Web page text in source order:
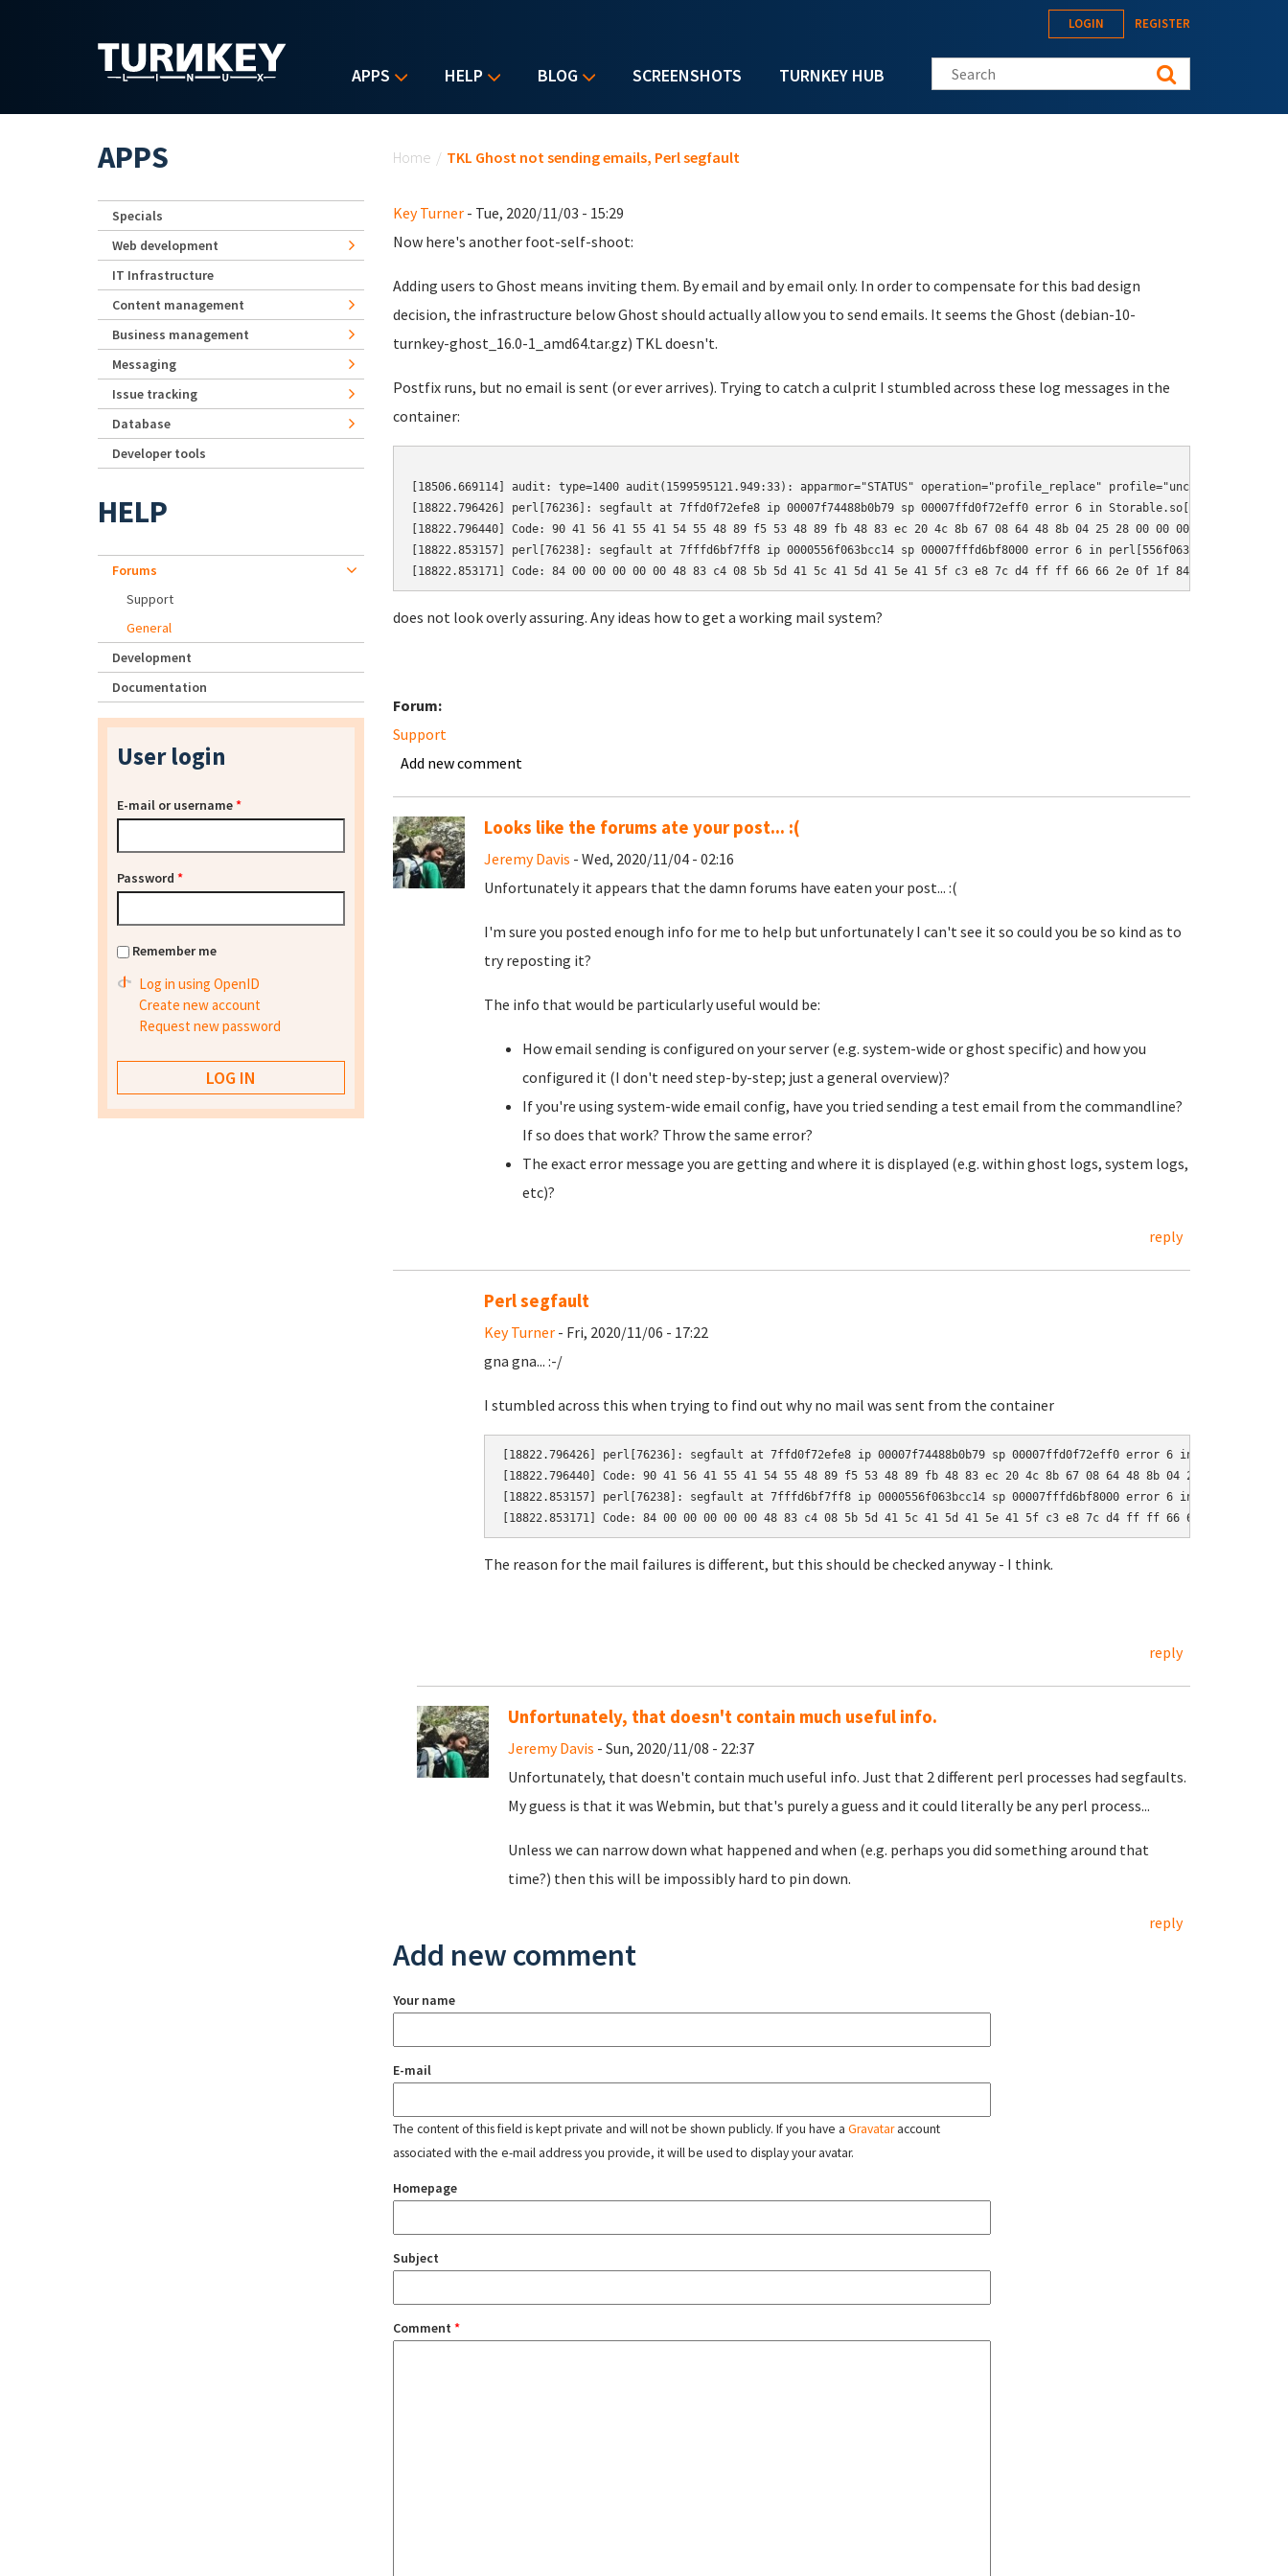
APPS HELP BLOG SCREENSHOTS TURNKEY HUB
LOGIN REGISTER
Search this site
Home / TKL Ghost not sending emails, Perl segfault
Key Turner- Tue, 2020/11/03 - 15:29
Now here's another foot-self-shoot:
Adding users to Ghost means inviting them. By email and by email only. In order to compensate for this bad design
decision, the infrastructure below Ghost should actually allow you to send emails. It seems the Ghost (debian-10-
turnkey-ghost_16.0-1_amd64.tar.gz) TKL doesn't.
Postfix runs, but no email is sent (or ever arrives). Trying to catch a culprit I stumbled across these log messages in the
container:
[18506.669114] audit: type=1400 audit(1599595121.949:33): apparmor="STATUS" operation="profile_replace" profile="unconfined"
[18822.796426] perl[76236]: segfault at 7ffd0f72efe8 ip 00007f74488b0b79 sp 00007ffd0f72eff0 error 6 in
[18822.796440] Code: 90 41 56 41 55 41 54 55 48 89 f5 53 48 89 fb 48 83 ec 20 4c 8b 67 08 64 48 8b 04 25 28 00 00 00 48 89 44
[18822.853157] perl[76238]: segfault at 7fffd6bf7ff8 ip 0000556f063bcc14 sp 00007fffd6bf8000 error 6 in perl[556f0630c000+142000]
[18822.853171] Code: 84 00 00 00 00 00 48 83 c4 08 5b 5d 41 5c 41 5d 41 5e 41 5f c3 e8 7c d4 ff ff 66 66 2e 0f 1f 84 00 00 00 00
does not look overly assuring. Any ideas how to get a working mail system?
Forum:
Support
Add new comment
Looks like the forums ate your post... :(
Jeremy Davis - Wed, 2020/11/04 - 02:16
Unfortunately it appears that the damn forums have eaten your post... :(
I'm sure you posted enough info for me to help but unfortunately I can't see it so could you be so kind as to
try reposting it?
The info that would be particularly useful would be:
How email sending is configured on your server (e.g. system-wide or ghost specific) and how you
configured it (I don't need step-by-step; just a general overview)?
If you're using system-wide email config, have you tried sending a test email from the commandline?
If so does that work? Throw the same error?
The exact error message you are getting and where it is displayed (e.g. within ghost logs, system logs,
etc)?
reply
Perl segfault
Key Turner- Fri, 2020/11/06 - 17:22
gna gna... :-/
I stumbled across this when trying to find out why no mail was sent from the container
[18822.796426] perl[76236]: segfault at 7ffd0f72efe8 ip 00007f74488b0b79 sp 00007ffd0f72eff0 error 6 in
[18822.796440] Code: 90 41 56 41 55 41 54 55 48 89 f5 53 48 89 fb 48 83 ec 20 4c 8b 67 08 64 48 8b 04 25 28 00
[18822.853157] perl[76238]: segfault at 7fffd6bf7ff8 ip 0000556f063bcc14 sp 00007fffd6bf8000 error 6 in
[18822.853171] Code: 84 00 00 00 00 00 48 83 c4 08 5b 5d 41 5c 41 5d 41 5e 41 5f c3 e8 7c d4 ff ff 66 66 2e 0f 1f
The reason for the mail failures is different, but this should be checked anyway - I think.
reply
Unfortunately, that doesn't contain much useful info.
Jeremy Davis - Sun, 2020/11/08 - 22:37
Unfortunately, that doesn't contain much useful info. Just that 2 different perl processes had segfaults.
My guess is that it was Webmin, but that's purely a guess and it could literally be any perl process...
Unless we can narrow down what happened and when (e.g. perhaps you did something around that
time?) then this will be impossibly hard to pin down.
reply
Add new comment
Your name
E-mail
The content of this field is kept private and will not be shown publicly. If you have a Gravataraccount
associated with the e-mail address you provide, it will be used to display your avatar.
Homepage
Subject
Comment *
APPS
Specials
Web development
IT Infrastructure
Content management
Business management
Messaging
Issue tracking
Database
Developer tools
HELP
Forums
Support
General
Development
Documentation
User login
E-mail or username*
Password *
Remember me
Log in using OpenID
Create new account
Request new password